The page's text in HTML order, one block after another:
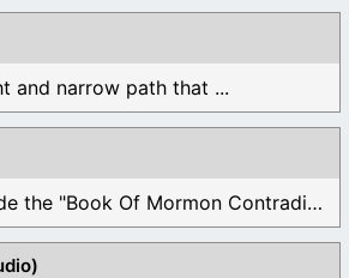
and narrow path that ...
These books include the "Book Of Mormon Contradictions", ...